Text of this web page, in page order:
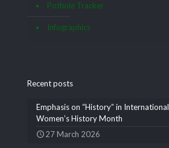
Pothole Tracker
Infographics
Recent posts
Emphasis on “History” in International
Women’s History Month
27 March 2026